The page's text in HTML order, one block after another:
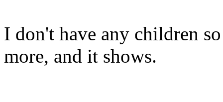
I don't have any children
more, and it shows.